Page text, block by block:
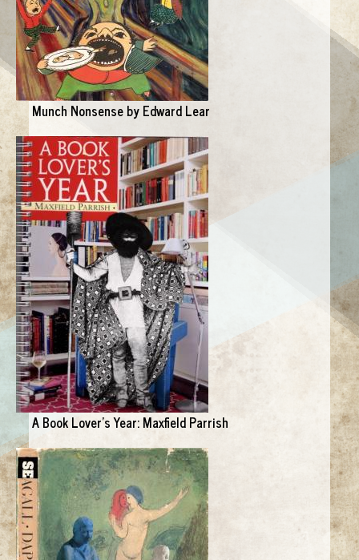
Munch Nonsense by Edward Lear
A Book Lover's Year: Maxfield Parrish